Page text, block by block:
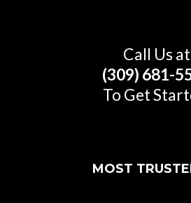
Call Us at
(309) 681-
To Get
MOST